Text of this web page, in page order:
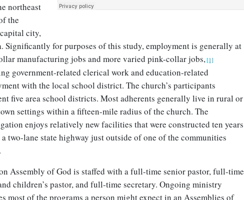
northeast
the
capital city,
Significantly for purposes of this study, employment is generally at
manufacturing jobs and more varied pink-collar jobs,[1]
government-related clerical work and education-related
with the local school district. The church’s participants
five area school districts. Most adherents generally live in rural or
settings within a fifteen-mile radius of the church. The
enjoys relatively new facilities that were constructed ten years
a two-lane state highway just outside of one of the communities
Assembly of God is staffed with a full-time senior pastor, full-time
children’s pastor, and full-time secretary. Ongoing ministry
most of the programs a person might expect in an Assemblies of